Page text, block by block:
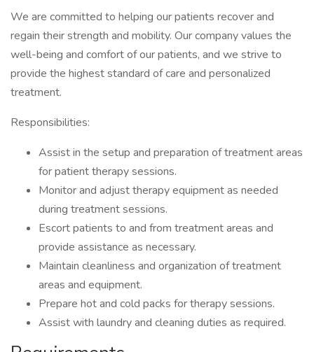
We are committed to helping our patients recover and
regain their strength and mobility. Our company values the
well-being and comfort of our patients, and we strive to
provide the highest standard of care and personalized
treatment.
Responsibilities:
Assist in the setup and preparation of treatment areas
for patient therapy sessions.
Monitor and adjust therapy equipment as needed
during treatment sessions.
Escort patients to and from treatment areas and
provide assistance as necessary.
Maintain cleanliness and organization of treatment
areas and equipment.
Prepare hot and cold packs for therapy sessions.
Assist with laundry and cleaning duties as required.